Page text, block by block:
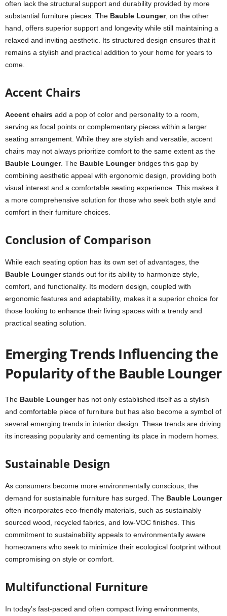
often lack the structural support and durability provided by more
substantial furniture pieces. The Bauble Lounger, on the other
hand, offers superior support and longevity while still maintaining a
relaxed and inviting aesthetic. Its structured design ensures that it
remains a stylish and practical addition to your home for years to
come.
Accent Chairs
Accent chairs add a pop of color and personality to a room,
serving as focal points or complementary pieces within a larger
seating arrangement. While they are stylish and versatile, accent
chairs may not always prioritize comfort to the same extent as the
Bauble Lounger. The Bauble Loungerbridges this gap by
combining aesthetic appeal with ergonomic design, providing both
visual interest and a comfortable seating experience. This makes it
a more comprehensive solution for those who seek both style and
comfort in their furniture choices.
Conclusion of Comparison
While each seating option has its own set of advantages, the
Bauble Loungerstands out for its ability to harmonize style,
comfort, and functionality. Its modern design, coupled with
ergonomic features and adaptability, makes it a superior choice for
those looking to enhance their living spaces with a trendy and
practical seating solution.
Emerging Trends Influencing the
Popularity of the Bauble Lounger
The Bauble Loungerhas not only established itself as a stylish
and comfortable piece of furniture but has also become a symbol of
several emerging trends in interior design. These trends are driving
its increasing popularity and cementing its place in modern homes.
Sustainable Design
As consumers become more environmentally conscious, the
demand for sustainable furniture has surged. The Bauble Lounger
often incorporates eco-friendly materials, such as sustainably
sourced wood, recycled fabrics, and low-VOC finishes. This
commitment to sustainability appeals to environmentally aware
homeowners who seek to minimize their ecological footprint without
compromising on style or comfort.
Multifunctional Furniture
In today’s fast-paced and often compact living environments,